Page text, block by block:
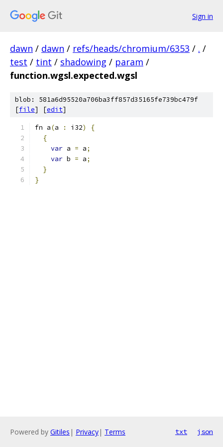
Sign in
dawn / dawn / refs/heads/chromium/6353 / . /
test / tint / shadowing / param /
function.wgsl.expected.wgsl
blob: 581a6d95520a706ba3ff857d35165fe739bc479f
[file] [edit]
fn a(a : i32)
{
{
var a = a;
var b = a;
}
}
Powered by Gitiles | Privacy| Terms txt json